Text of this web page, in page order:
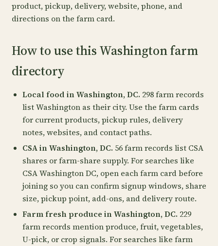
product, pickup, delivery, website, phone, and
directions on the farm card.
How to use this Washington farm
directory
Local food in Washington, DC. 298 farm records
list Washington as their city. Use the farm cards
for current products, pickup rules, delivery
notes, websites, and contact paths.
CSA in Washington, DC. 56 farm records list CSA
shares or farm-share supply. For searches like
CSA Washington DC, open each farm card before
joining so you can confirm signup windows, share
size, pickup point, add-ons, and delivery route.
Farm fresh produce in Washington, DC. 229
farm records mention produce, fruit, vegetables,
U-pick, or crop signals. For searches like farm